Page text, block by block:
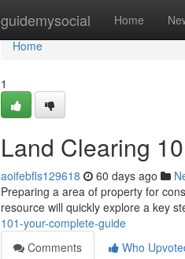
guidemysocial Home
Home
Home
1
Land Clearing
aoifebfls129618 60 days ago
Preparing a area of property for
resource will quickly explore a key
101-your-complete-guide
Comments
Who